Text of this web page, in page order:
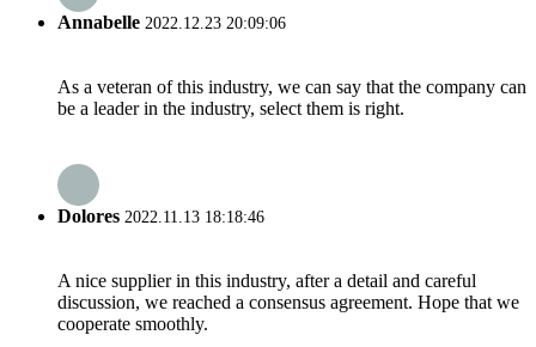
Annabelle 2022.12.23 20:09:06
As a veteran of this industry, we can say that the company can
be a leader in the industry, select them is right.
Dolores 2022.11.13 18:18:46
A nice supplier in this industry, after a detail and careful
discussion, we reached a consensus agreement. Hope that we
cooperate smoothly.